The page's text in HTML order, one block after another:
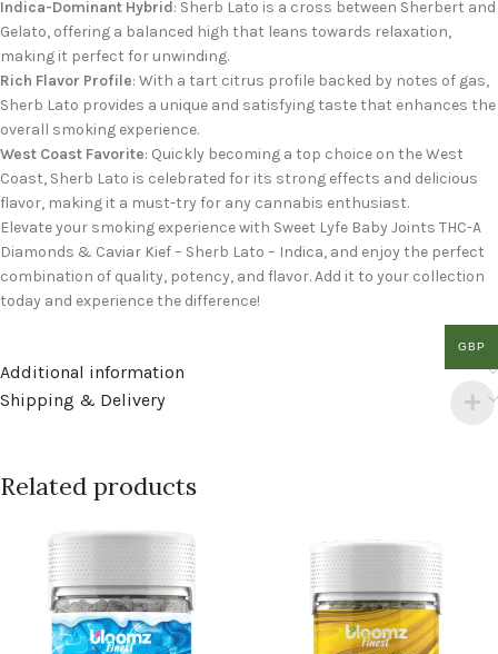
Indica-Dominant Hybrid: Sherb Lato is a cross between Sherbert and
Gelato, offering a balanced high that leans towards relaxation,
making it perfect for unwinding.
Rich Flavor Profile: With a tart citrus profile backed by notes of gas,
Sherb Lato provides a unique and satisfying taste that enhances the
overall smoking experience.
West Coast Favorite: Quickly becoming a top choice on the West
Coast, Sherb Lato is celebrated for its strong effects and delicious
flavor, making it a must-try for any cannabis enthusiast.
Elevate your smoking experience with Sweet Lyfe Baby Joints THC-A
Diamonds & Caviar Kief – Sherb Lato – Indica, and enjoy the perfect
combination of quality, potency, and flavor. Add it to your collection
today and experience the difference!
Additional information
Shipping & Delivery
Related products
GBP